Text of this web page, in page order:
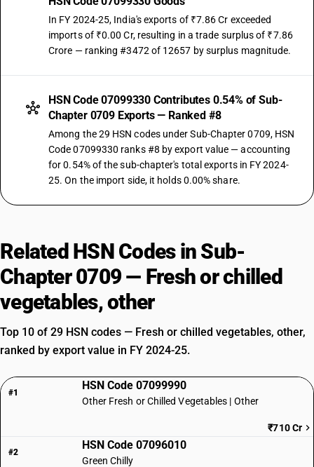
In FY 2024-25, India's exports of ₹7.86 Cr exceeded
imports of ₹0.00 Cr, resulting in a trade surplus of ₹7.86
Crore — ranking #3472 of 12657 by surplus magnitude.
HSN Code 07099330 Contributes 0.54% of Sub-
Chapter 0709 Exports — Ranked #8
Among the 29 HSN codes under Sub-Chapter 0709, HSN
Code 07099330 ranks #8 by export value — accounting
for 0.54% of the sub-chapter's total exports in FY 2024-
25. On the import side, it holds 0.00% share.
Related HSN Codes in Sub-
Chapter 0709 — Fresh or chilled
vegetables, other
Top 10 of 29 HSN codes — Fresh or chilled vegetables, other,
ranked by export value in FY 2024-25.
#1
HSN Code 07099990
Other Fresh or Chilled Vegetables | Other
₹710 Cr
#2
HSN Code 07096010
Green Chilly